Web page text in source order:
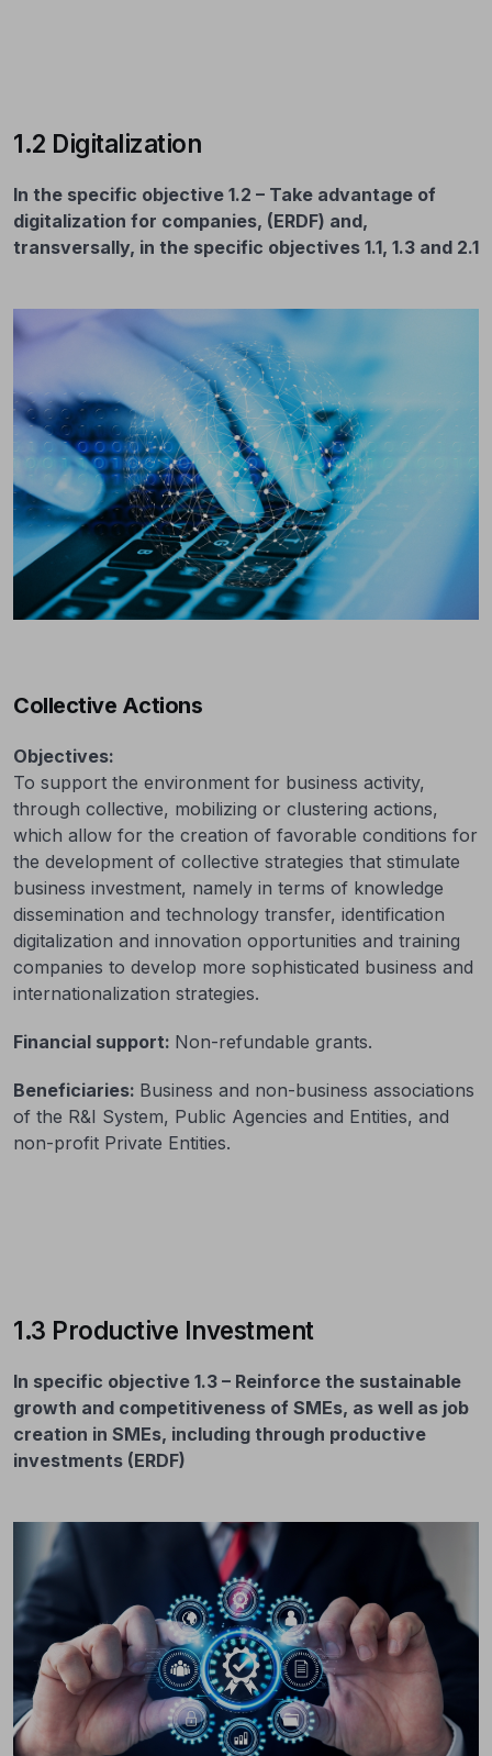
1.2 Digitalization
In the specific objective 1.2 – Take advantage of
digitalization for companies, (ERDF) and,
transversally, in the specific objectives 1.1, 1.3 and 2.1
Collective Actions
Objectives:
To support the environment for business activity,
through collective, mobilizing or clustering actions,
which allow for the creation of favorable conditions for
the development of collective strategies that stimulate
business investment, namely in terms of knowledge
dissemination and technology transfer, identification
digitalization and innovation opportunities and training
companies to develop more sophisticated business and
internationalization strategies.
Financial support: Non-refundable grants.
Beneficiaries: Business and non-business associations
of the R&I System, Public Agencies and Entities, and
non-profit Private Entities.
1.3 Productive Investment
In specific objective 1.3 – Reinforce the sustainable
growth and competitiveness of SMEs, as well as job
creation in SMEs, including through productive
investments (ERDF)